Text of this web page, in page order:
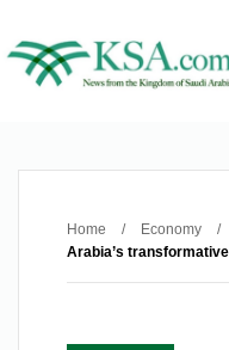
Home / Economy /
Arabia’s